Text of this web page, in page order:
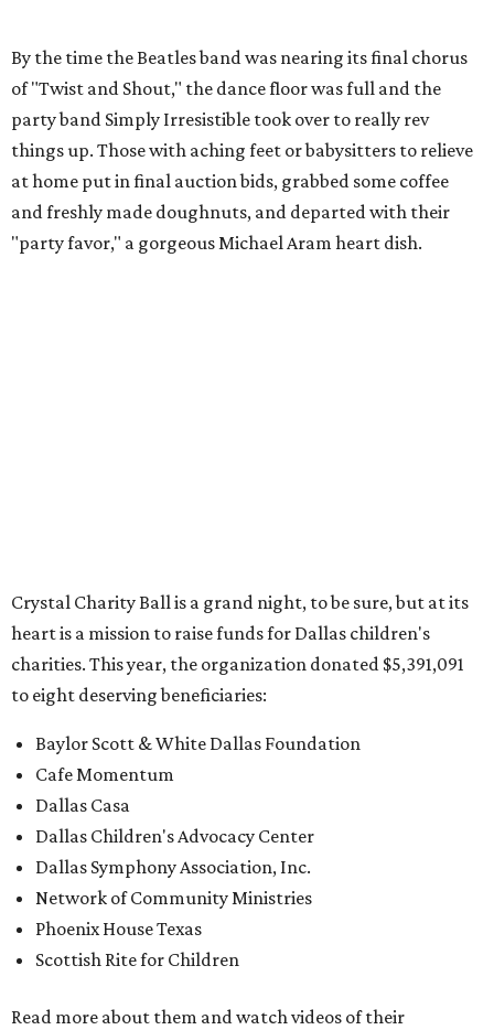
By the time the Beatles band was nearing its final chorus
of "Twist and Shout," the dance floor was full and the
party band Simply Irresistible took over to really rev
things up. Those with aching feet or babysitters to relieve
at home put in final auction bids, grabbed some coffee
and freshly made doughnuts, and departed with their
"party favor," a gorgeous Michael Aram heart dish.
Crystal Charity Ball is a grand night, to be sure, but at its
heart is a mission to raise funds for Dallas children's
charities. This year, the organization donated $5,391,091
to eight deserving beneficiaries:
Baylor Scott & White Dallas Foundation
Cafe Momentum
Dallas Casa
Dallas Children's Advocacy Center
Dallas Symphony Association, Inc.
Network of Community Ministries
Phoenix House Texas
Scottish Rite for Children
Read more about them and watch videos of their